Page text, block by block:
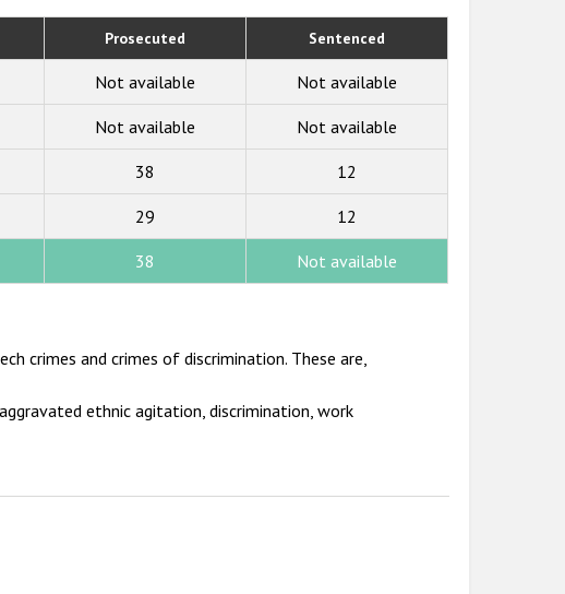
Prosecuted Sentenced
Not available Not available
Not available Not available
38 12
29 12
38 Not available
crimes and crimes of discrimination. These are,
ethnic agitation, discrimination, work